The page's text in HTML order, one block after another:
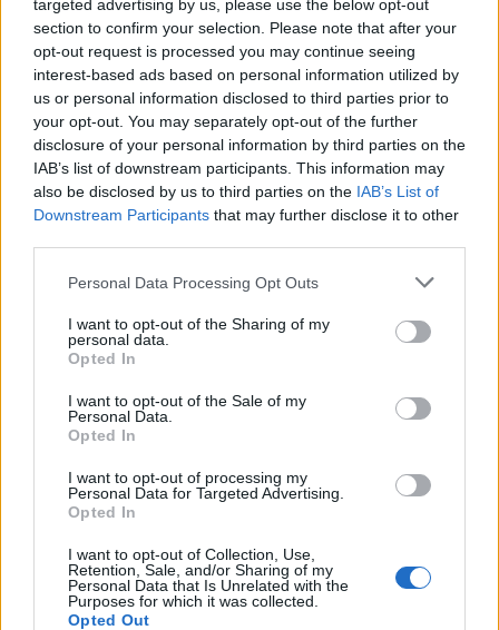
targeted advertising by us, please use the below opt-out
section to confirm your selection. Please note that after your
opt-out request is processed you may continue seeing
interest-based ads based on personal information utilized by
us or personal information disclosed to third parties prior to
your opt-out. You may separately opt-out of the further
disclosure of your personal information by third parties on the
IAB’s list of downstream participants. This information may
also be disclosed by us to third parties on the IAB’s List of
Downstream Participants that may further disclose it to other
Personal Data Processing Opt Outs
I want to opt-out of the Sharing of my
personal data.
Opted In
I want to opt-out of the Sale of my
Personal Data.
Opted In
I want to opt-out of processing my
Personal Data for Targeted Advertising.
Opted In
I want to opt-out of Collection, Use,
Retention, Sale, and/or Sharing of my
Personal Data that Is Unrelated with the
Purposes for which it was collected.
Opted Out
A onda je ubrzo dobila neočekivani odgovor:
– “It’s stingray teeth.”- glasio je komentar, a u prevodu
znači “To su zubi škriljevca” (vrsta ribe)